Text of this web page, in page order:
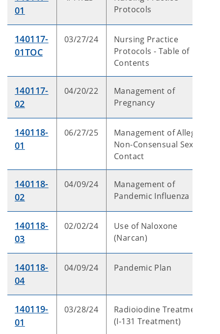
01
Protocols
140117-
01TOC
03/27/24
Nursing Practice
Protocols - Table of
Contents
140117-
02
04/20/22
Management of
Pregnancy
140118-
01
06/27/25
Management of Alleged
Non-Consensual Sexual
Contact
140118-
02
04/09/24
Management of
Pandemic Influenza
140118-
03
02/02/24
Use of Naloxone
(Narcan)
140118-
04
04/09/24 Pandemic Plan
140119-
01
03/28/24
Radioiodine Treatment
(I-131 Treatment)